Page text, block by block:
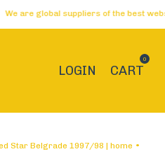
suppliers of the best websites 🏅
LOGIN CART
0
Star Belgrade 1997/98 | home •